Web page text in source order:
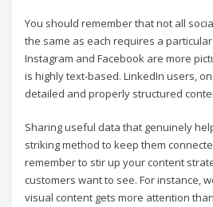
You should remember that not all
the same as each requires a
Instagram and Facebook are more
is highly text-based. LinkedIn users,
detailed and properly structured
Sharing useful data that genuinely
striking method to keep them
remember to stir up your content
customers want to see. For instance,
visual content gets more attention